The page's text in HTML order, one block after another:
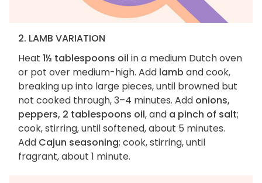
2. LAMB VARIATION
Heat 1½ tablespoons oil in a medium Dutch oven
or pot over medium-high. Add lamb and cook,
breaking up into large pieces, until browned but
not cooked through, 3–4 minutes. Add onions,
peppers, 2 tablespoons oil, and a pinch of salt;
cook, stirring, until softened, about 5 minutes.
Add Cajun seasoning; cook, stirring, until
fragrant, about 1 minute.